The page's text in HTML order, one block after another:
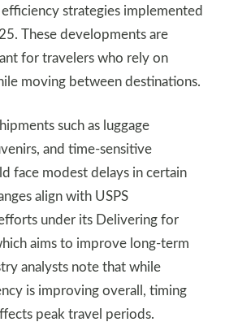
efficiency strategies implemented
These developments are
for travelers who rely on
moving between destinations.
such as luggage
and time-sensitive
face modest delays in certain
align with USPS
under its Delivering for
aims to improve long-term
analysts note that while
is improving overall, timing
peak travel periods.